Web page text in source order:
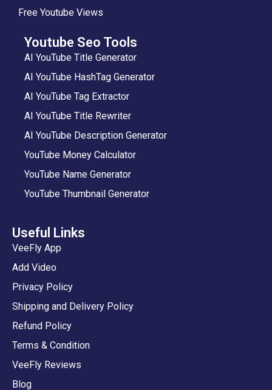
Free Youtube Views
Youtube Seo Tools
AI YouTube Title Generator
AI YouTube HashTag Generator
AI YouTube Tag Extractor
AI YouTube Title Rewriter
AI YouTube Description Generator
YouTube Money Calculator
YouTube Name Generator
YouTube Thumbnail Generator
Useful Links
VeeFly App
Add Video
Privacy Policy
Shipping and Delivery Policy
Refund Policy
Terms & Condition
VeeFly Reviews
Blog